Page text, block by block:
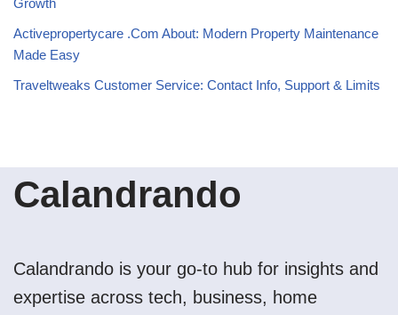
Growth
Activepropertycare .Com About: Modern Property Maintenance
Made Easy
Traveltweaks Customer Service: Contact Info, Support & Limits
Calandrando
Calandrando is your go-to hub for insights and
expertise across tech, business, home